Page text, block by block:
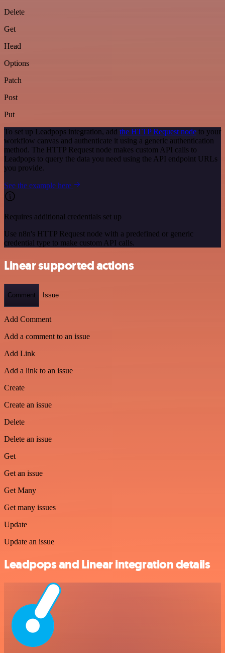
Delete
Get
Head
Options
Patch
Post
Put
To set up Leadpops integration, add the HTTP Request node to your
workflow canvas and authenticate it using a generic authentication
method. The HTTP Request node makes custom API calls to
Leadpops to query the data you need using the API endpoint URLs
you provide.
See the example here
Requires additional credentials set up
Use n8n's HTTP Request node with a predefined or generic
credential type to make custom API calls.
Linear supported actions
Comment Issue
Add Comment
Add a comment to an issue
Add Link
Add a link to an issue
Create
Create an issue
Delete
Delete an issue
Get
Get an issue
Get Many
Get many issues
Update
Update an issue
Leadpops and Linear integration details